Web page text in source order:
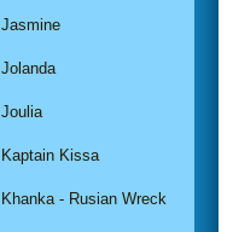
Jasmine
Jolanda
Joulia
Kaptain Kissa
Khanka - Rusian Wreck